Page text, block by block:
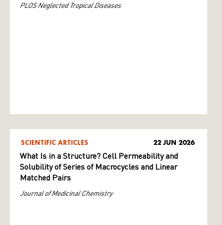
PLOS Neglected Tropical Diseases
SCIENTIFIC ARTICLES 22 JUN 2026
What Is in a Structure? Cell Permeability and
Solubility of Series of Macrocycles and Linear
Matched Pairs
Journal of Medicinal Chemistry